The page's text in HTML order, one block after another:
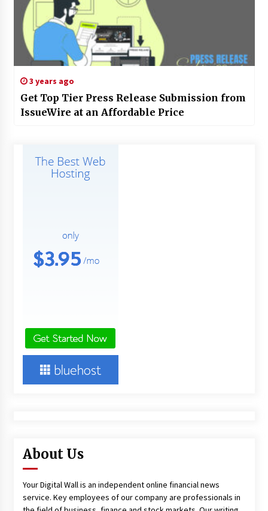
3 years ago
Get Top Tier Press Release Submission from
IssueWire at an Affordable Price
About Us
Your Digital Wall is an independent online financial news
service. Key employees of our company are professionals in